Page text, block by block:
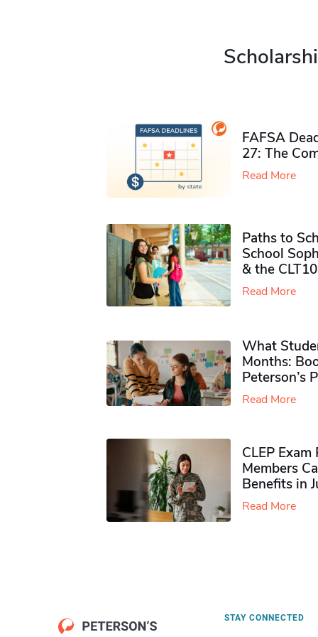
FAFSA
27: The
Read More
Paths to
School
& the CLT10
Read More
What
Months:
Peterson’s
Read More
CLEP
Members
Benefits in
Read More
STAY CONNECTED